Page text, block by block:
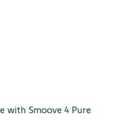
with Smoove 4 Pure